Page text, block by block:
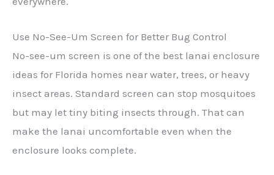
Use No-See-Um Screen for Better Bug Control
No-see-um screen is one of the best lanai enclosure
ideas for Florida homes near water, trees, or heavy
insect areas. Standard screen can stop mosquitoes
but may let tiny biting insects through. That can
make the lanai uncomfortable even when the
enclosure looks complete.